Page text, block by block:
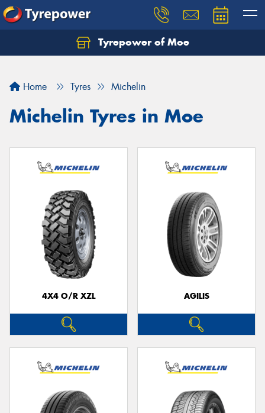
Tyrepower of Moe
Home Tyres Michelin
Michelin Tyres in Moe
4X4 O/R XZL AGILIS